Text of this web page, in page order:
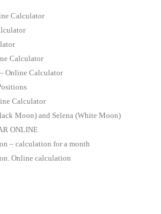
Calculator
Calculator
Online Calculator
Calculator
Moon) and Selena (White Moon)
ONLINE
– calculation for a month
Online calculation